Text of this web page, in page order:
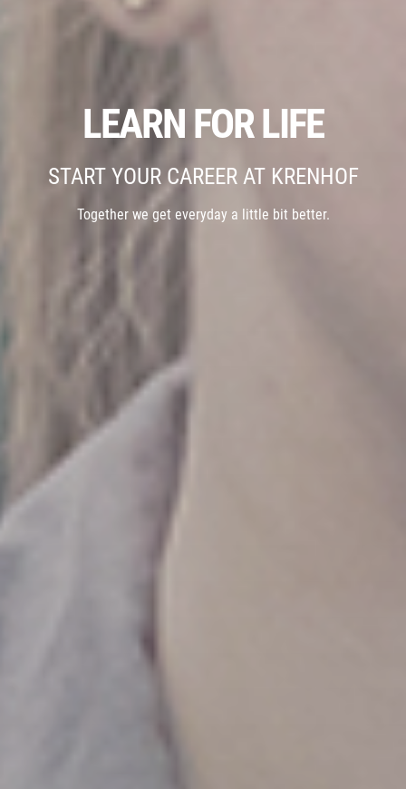
LEARN FOR LIFE
START YOUR CAREER AT KRENHOF
Together we get everyday a little bit better.